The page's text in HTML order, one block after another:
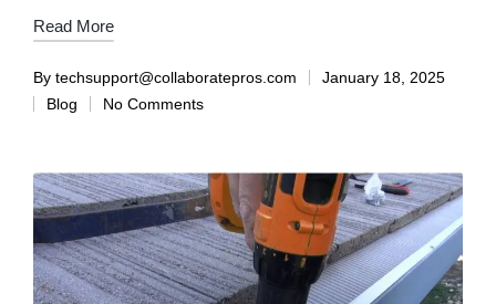
Read More
By techsupport@collaboratepros.com
January 18, 2025
Blog
No Comments